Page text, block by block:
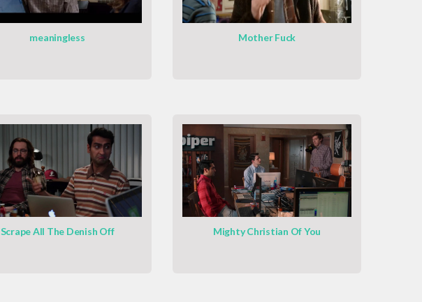
meaningless Mother Fuck
Scrape All The Denish Off Mighty Christian Of You